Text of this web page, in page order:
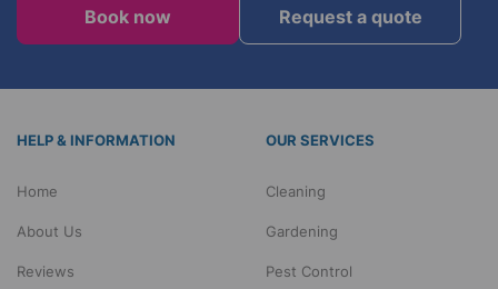
Book now Request a quote
HELP & INFORMATION
Home
About Us
Reviews
OUR SERVICES
Cleaning
Gardening
Pest Control